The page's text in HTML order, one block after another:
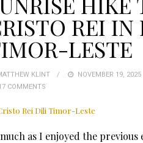
REI IN
LESTE
KLINT
POSTED
NOVEMBER 19, 2025
COMMENTS
as I enjoyed the previous